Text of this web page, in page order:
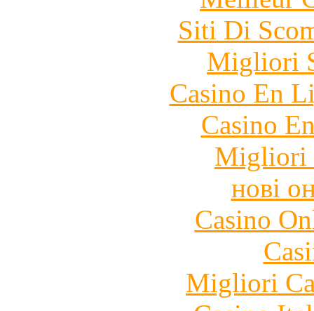
Siti Di
Migliori
Casino En
Casino
Migliori
нові
Casino
Migliori